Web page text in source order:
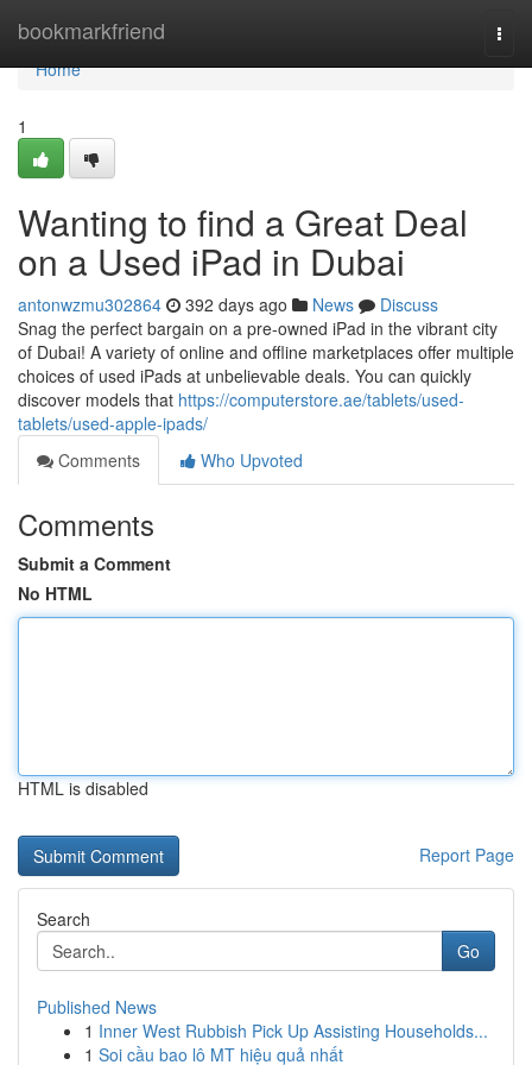
bookmarkfriend
Home
Home
1
Wanting to find a Great Deal
on a Used iPad in Dubai
antonwzmu302864 392 days ago News
Discuss
Snag the perfect bargain on a pre-owned iPad in the vibrant city
of Dubai! A variety of online and offline marketplaces offer multiple
choices of used iPads at unbelievable deals. You can quickly
discover models that https://computerstore.ae/tablets/used-
tablets/used-apple-ipads/
Comments
Who Upvoted
Comments
Submit a Comment
No HTML
HTML is disabled
Report Page
Search
Go
Published News
1 Inner West Rubbish Pick Up Assisting Households...
1 Soi cầu bao lô MT hiệu quả nhất